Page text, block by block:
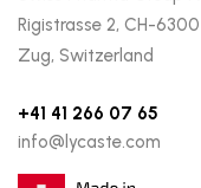
Rigistrasse 2, CH-6300
Zug, Switzerland
+41 41 266 07 65
info@lycaste.com